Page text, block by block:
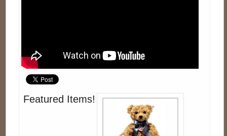
Featured Items!